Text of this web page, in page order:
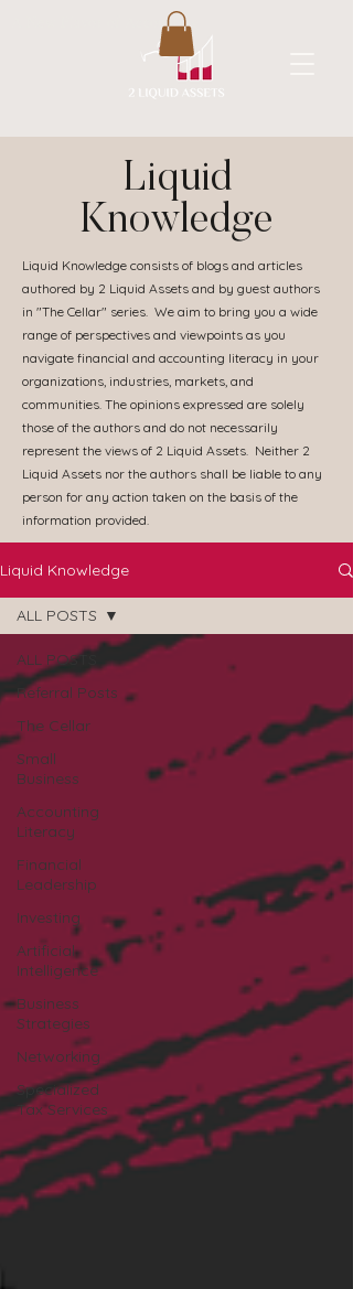
A New Flavor of Accounting
Liquid
Knowledge
Liquid Knowledge consists of blogs and articles
authored by 2 Liquid Assets and by guest authors
in "The Cellar" series. We aim to bring you a wide
range of perspectives and viewpoints as you
navigate financial and accounting literacy in your
organizations, industries, markets, and
communities. The opinions expressed are solely
those of the authors and do not necessarily
represent the views of 2 Liquid Assets. Neither 2
Liquid Assets nor the authors shall be liable to any
person for any action taken on the basis of the
information provided.
Liquid Knowledge
ALL POSTS
Referral Posts
The Cellar
Small
Business
Accounting
Literacy
Financial
Leadership
Investing
Artificial
Intelligence
Business
Strategies
Networking
Specialized
Tax Services
ALL POSTS